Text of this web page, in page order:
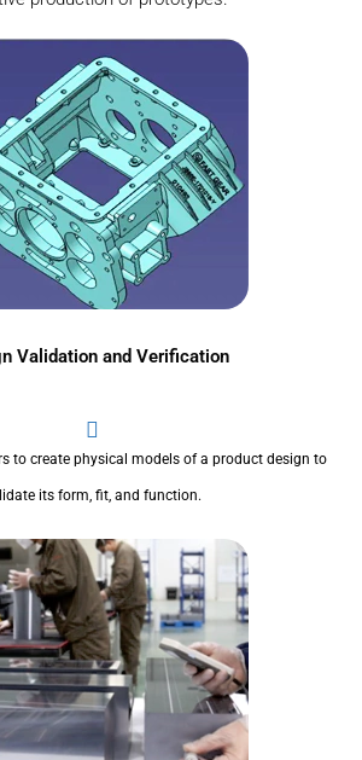
Validation and Verification
to create physical models of a product design to
its form, fit, and function.